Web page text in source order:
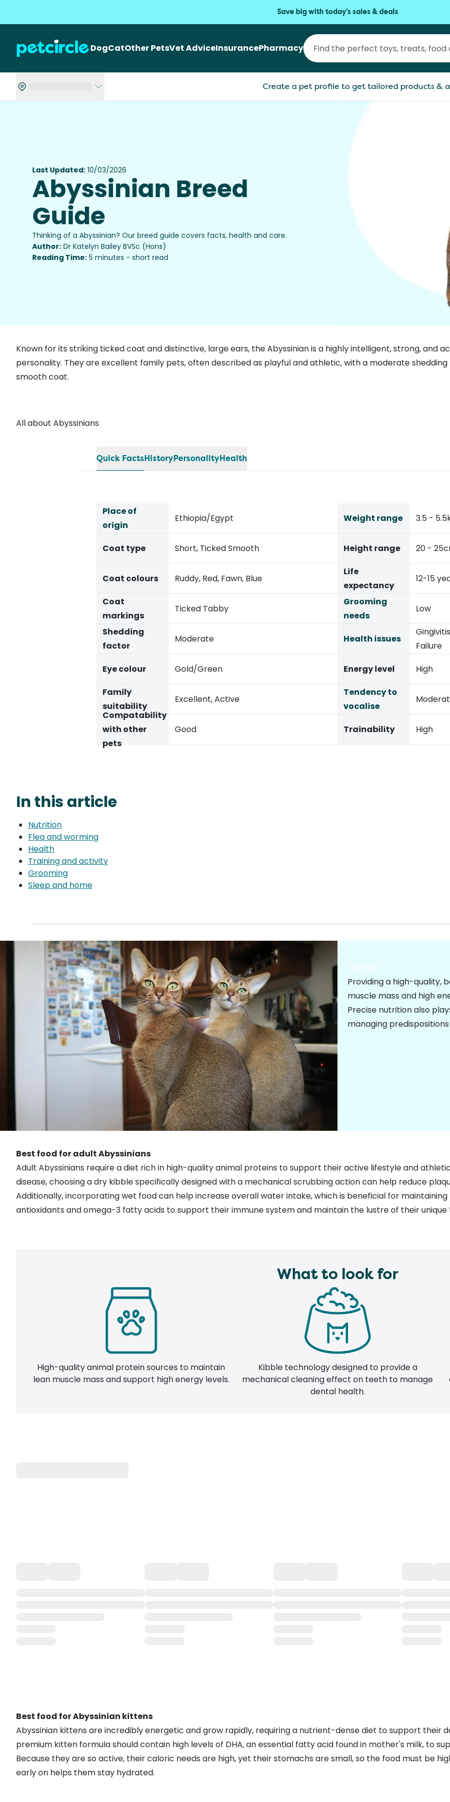
Save big with today's sales & deals
DogCatOther PetsVet AdviceInsurancePharmacy
Create a pet profile to get tailored products &
Last Updated: 10/03/2026
Abyssinian Breed
Guide
Thinking of a Abyssinian? Our breed guide covers facts, health and care.
Author: Dr Katelyn Bailey BVSc (Hons)
Reading Time: 5 minutes - short read
Known for its striking ticked coat and distinctive, large ears, the Abyssinian is a highly intelligent, strong, and
personality. They are excellent family pets, often described as playful and athletic, with a moderate
smooth coat.
All about Abyssinians
Quick FactsHistoryPersonalityHealth
Place of
origin
Ethiopia/Egypt Weight range 3.5 -
Coat type Short, Ticked Smooth Height range 20 -
Coat colours Ruddy, Red, Fawn, Blue
Life
expectancy
12-15
Coat
markings
Ticked Tabby
Grooming
needs
Low
Shedding
factor
Moderate Health issues
Failure
Eye colour
Gold/Green Energy level
High
Family
suitability
Excellent, Active
Tendency to
vocalise
Compatability
with other
pets
Good Trainability High
In this article
Nutrition
Flea and worming
Health
Training and activity
Grooming
Sleep and home
Nutrition
Providing a high-quality,
muscle mass and high
Precise nutrition also
managing
Best food for adult Abyssinians
Adult Abyssinians require a diet rich in high-quality animal proteins to support their active lifestyle and
disease, choosing a dry kibble specifically designed with a mechanical scrubbing action can help reduce
Additionally, incorporatingwet foodcan helpincrease overall water intake, which is beneficial for
antioxidants and omega-3 fatty acids to support their immune system and maintain the lustre of their
What to look for
High-quality animal protein sources to maintain
lean muscle mass and support high energy levels.
Kibble technology designed to provide a
mechanical cleaning effect on teeth to manage
dental health.
Best food for Abyssinian kittens
Abyssinian kittens are incredibly energetic and grow rapidly, requiring a nutrient-dense diet to support their
premium kitten formula should contain high levels of DHA, an essential fatty acid found in mother's milk, to
Because they are so active, their caloric needs are high, yet their stomachs are small, so the food must be
early on helps them stay hydrated.